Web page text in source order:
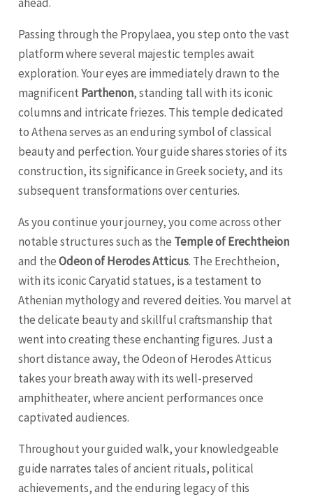
Passing through the Propylaea, you step onto the vast
platform where several majestic temples await
exploration. Your eyes are immediately drawn to the
magnificent Parthenon, standing tall with its iconic
columns and intricate friezes. This temple dedicated
to Athena serves as an enduring symbol of classical
beauty and perfection. Your guide shares stories of its
construction, its significance in Greek society, and its
subsequent transformations over centuries.
As you continue your journey, you come across other
notable structures such as the Temple of Erechtheion
and theOdeon of Herodes Atticus. The Erechtheion,
with its iconic Caryatid statues, is a testament to
Athenian mythology and revered deities. You marvel at
the delicate beauty and skillful craftsmanship that
went into creating these enchanting figures. Just a
short distance away, the Odeon of Herodes Atticus
takes your breath away with its well-preserved
amphitheater, where ancient performances once
captivated audiences.
Throughout your guided walk, your knowledgeable
guide narrates tales of ancient rituals, political
achievements, and the enduring legacy of this